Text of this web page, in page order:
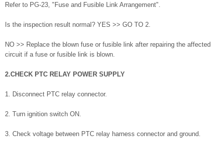
Refer to PG-23, "Fuse and Fusible Link Arrangement".
Is the inspection result normal? YES >> GO TO 2.
NO >> Replace the blown fuse or fusible link after repairing the affected
circuit if a fuse or fusible link is blown.
2.CHECK PTC RELAY POWER SUPPLY
1. Disconnect PTC relay connector.
2. Turn ignition switch ON.
3. Check voltage between PTC relay harness connector and ground.